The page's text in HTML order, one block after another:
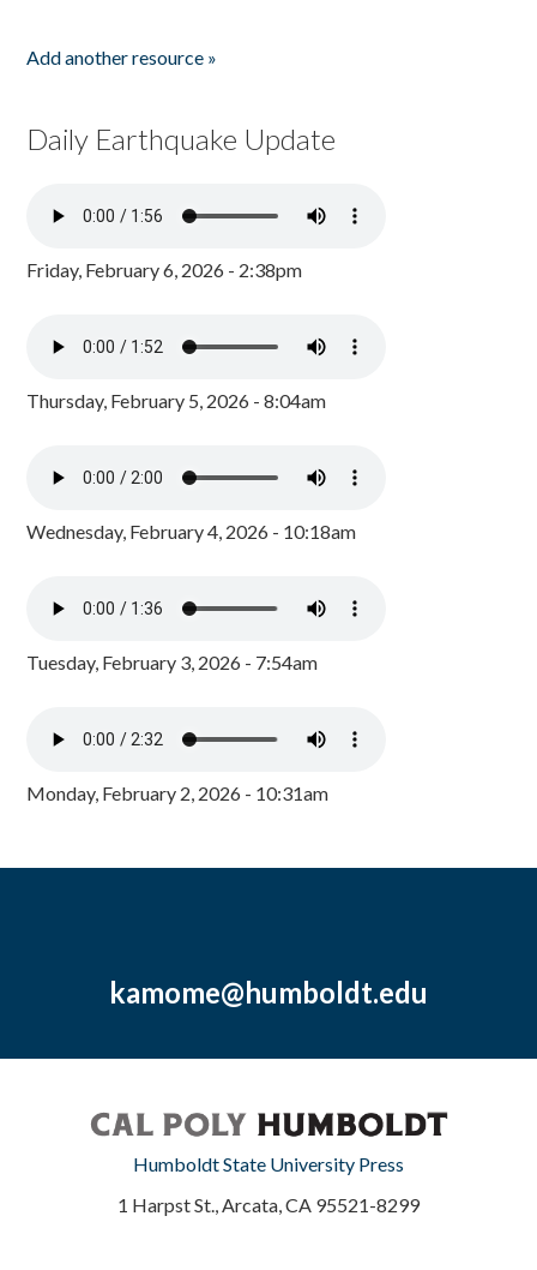
Add another resource »
Daily Earthquake Update
Friday, February 6, 2026 - 2:38pm
Thursday, February 5, 2026 - 8:04am
Wednesday, February 4, 2026 - 10:18am
Tuesday, February 3, 2026 - 7:54am
Monday, February 2, 2026 - 10:31am
kamome@humboldt.edu
Humboldt State University Press
1 Harpst St., Arcata, CA 95521-8299